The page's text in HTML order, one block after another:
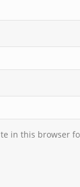
in this browser